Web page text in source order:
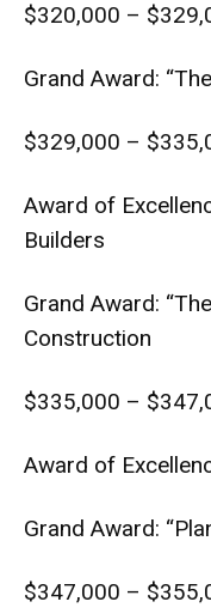
$320,000 –
Grand Award:
$329,000 –
Award of
Builders
Grand Award:
Construction
$335,000 –
Award of
Grand Award:
$347,000 –